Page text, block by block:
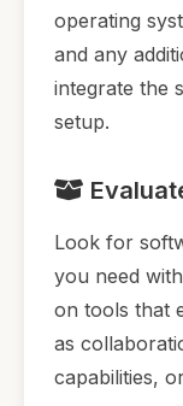
operating
and any
integrate the
setup.
Look for
you need
on tools that
as
capabilities,